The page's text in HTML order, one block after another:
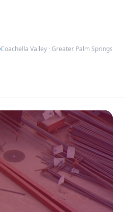
Coachella Valley · Greater Palm Springs